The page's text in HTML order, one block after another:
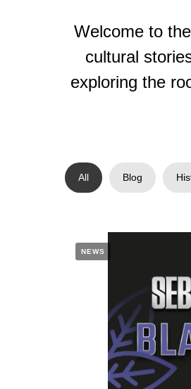
Welcome to the
cultural
exploring the
All Blog
NEWS